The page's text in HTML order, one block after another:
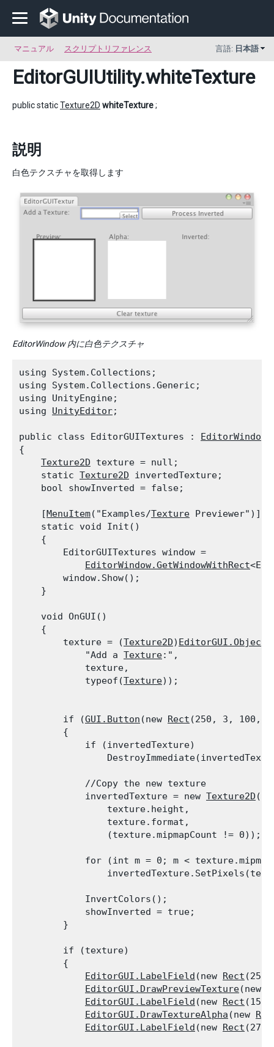
マニュアル スクリプトリファレンス 言語: 日本語
EditorGUIUtility.whiteTexture
public staticTexture2D whiteTexture;
説明
白色テクスチャを取得します
EditorWindow 内に白色テクスチャ
using System.Collections;
using System.Collections.Generic;
using UnityEngine;
using UnityEditor;
public class EditorGUITextures :
EditorWindow
{
Texture2D texture = null;
    static
Texture2D invertedTexture;
    bool showInverted = false;
    [
MenuItem("Examples/Texture Previewer")]
    static void Init()
    {
        EditorGUITextures window =
EditorWindow.GetWindowWithRect
        window.Show();
    }
    void OnGUI()
    {
        texture = (
Texture2D)
            "Add a
Texture:",
            texture,
            typeof(
Texture));
        if (
GUI.Button (new Rect (250, 3, 100,
        {
            if (invertedTexture)
            //Copy the new texture
            invertedTexture = new
Texture2D
                texture.height,
                texture.format,
                (texture.mipmapCount != 0));
for (int m = 0; m <
            InvertColors();
            showInverted = true;
        }
        if (texture)
        {
EditorGUI.LabelField (new Rect (25,
EditorGUI.DrawPreviewTexture(new
EditorGUI.LabelField (new Rect
EditorGUI.DrawTextureAlpha (new
EditorGUI.LabelField (new Rect